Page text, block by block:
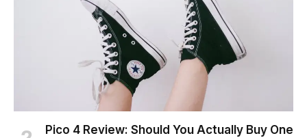
Pico 4 Review: Should You Actually Buy One